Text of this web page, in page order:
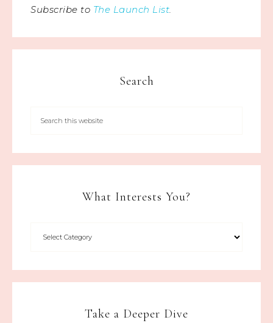
Subscribe to The Launch List.
Search
What Interests You?
Take a Deeper Dive